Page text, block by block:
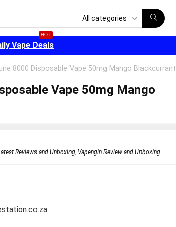
All categories
Vape Deals
HOT
8000 Disposable Vape 50mg Mango Blackcurrant
Vape 50mg Mango
Reviews and Unboxing, Vapengin Review and Unboxing